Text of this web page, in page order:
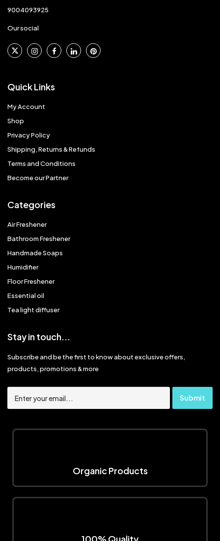
9004093925
Our social
Quick Links
My Account
Shop
Privacy Policy
Shipping, Returns & Refunds
Terms and Conditions
Become our Partner
Categories
Air Freshener
Bathroom Freshener
Handmade Soaps
Humidifier
Floor Freshener
Essential oil
Tea light diffuser
Stay in touch...
Subscribe and be the first to know about exclusive offers,
products, promotions & more
Organic Products
100% Quality